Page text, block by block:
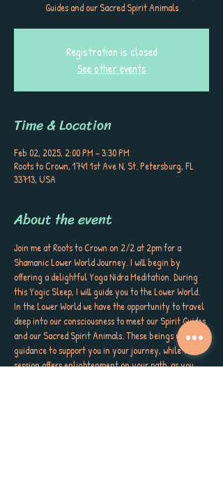
Guides and our Sacred Spirit Animals
Registration is closed
See other events
Time & Location
Feb 02, 2025, 2:00 PM – 3:30 PM
Roots to Crown, 1741 1st Ave N, St. Petersburg, FL
33713, USA
About the event
Join me at Roots to Crown on 2/2 at 2pm for a
Shamanic Lower World Journey. I will begin by
offering a delightful Yoga Nidra Meditation. During
this Yogic Sleep, I will guide you to the Lower World.
In the Lower World we have the opportunity to travel
deep into our consciousness to meet our Spirit Guides
and our Sacred Spirit Animals. These beings will offer
guidance to support you in your journey, while this
session offers enlightenment on your path, as you